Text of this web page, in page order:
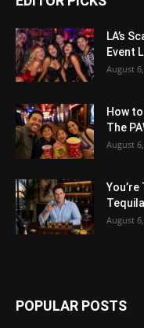
LA’s
Event
August
How
The
August
August
POPULAR POSTS